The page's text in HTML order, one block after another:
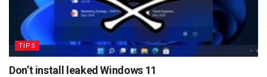
TIPS
Don’t install leaked Windows 11